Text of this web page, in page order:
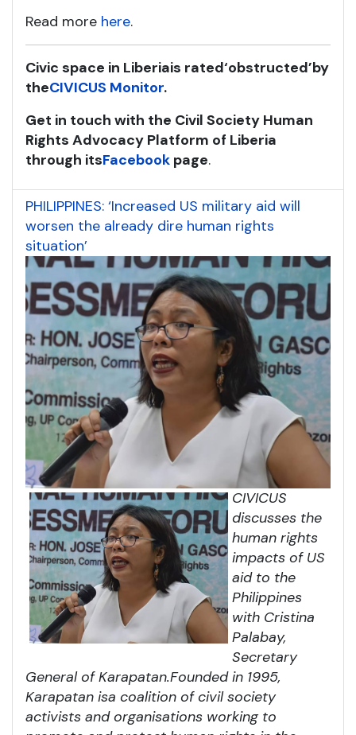
Read more here.
Civic space in Liberiais rated‘obstructed’by
theCIVICUS Monitor.
Get in touch with the Civil Society Human
Rights Advocacy Platform of Liberia
through itsFacebook page.
PHILIPPINES: ‘Increased US military aid will
worsen the already dire human rights
situation’
CIVICUS
discusses the
human rights
impacts of US
aid to the
Philippines
with Cristina
Palabay,
Secretary
General of Karapatan.Founded in 1995,
Karapatan isa coalition of civil society
activists and organisations working to